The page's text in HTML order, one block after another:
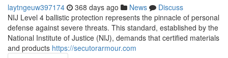
laytngeuw397174 368 days ago News
Discuss
NIJ Level 4 ballistic protection represents the pinnacle of personal
defense against severe threats. This standard, established by the
National Institute of Justice (NIJ), demands that certified materials
and products https://secutorarmour.com